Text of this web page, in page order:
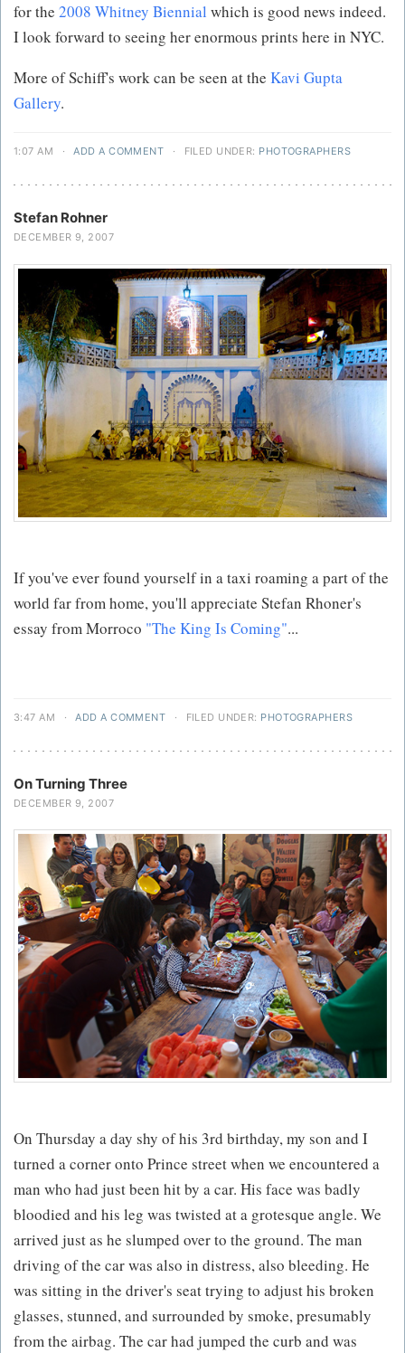
for the 2008 Whitney Biennial which is good news indeed.
I look forward to seeing her enormous prints here in NYC.
More of Schiff's work can be seen at the Kavi Gupta
Gallery.
1:07 AM · ADD A COMMENT · FILED UNDER: PHOTOGRAPHERS
Stefan Rohner
DECEMBER 9, 2007
If you've ever found yourself in a taxi roaming a part of the
world far from home, you'll appreciate Stefan Rhoner's
essay from Morroco "The King Is Coming"...
3:47 AM · ADD A COMMENT · FILED UNDER: PHOTOGRAPHERS
On Turning Three
DECEMBER 9, 2007
On Thursday a day shy of his 3rd birthday, my son and I
turned a corner onto Prince street when we encountered a
man who had just been hit by a car. His face was badly
bloodied and his leg was twisted at a grotesque angle. We
arrived just as he slumped over to the ground. The man
driving of the car was also in distress, also bleeding. He
was sitting in the driver's seat trying to adjust his broken
glasses, stunned, and surrounded by smoke, presumably
from the airbag. The car had jumped the curb and was